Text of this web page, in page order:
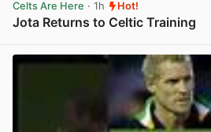
Celts Are Here · 1h Hot!
Jota Returns to Celtic Training